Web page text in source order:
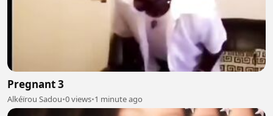
Pregnant 3
Alkéïrou Sadou•0 views•1 minute ago